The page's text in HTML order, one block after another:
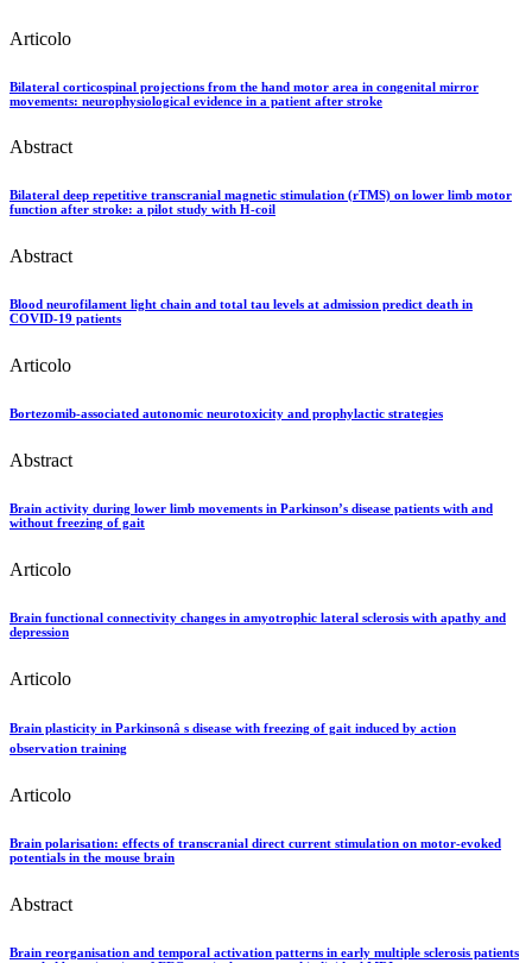
Articolo
Bilateral corticospinal projections from the hand motor area in congenital mirror
movements: neurophysiological evidence in a patient after stroke
Abstract
Bilateral deep repetitive transcranial magnetic stimulation (rTMS) on lower limb motor
function after stroke: a pilot study with H-coil
Abstract
Blood neurofilament light chain and total tau levels at admission predict death in
COVID-19 patients
Articolo
Bortezomib-associated autonomic neurotoxicity and prophylactic strategies
Abstract
Brain activity during lower limb movements in Parkinson’s disease patients with and
without freezing of gait
Articolo
Brain functional connectivity changes in amyotrophic lateral sclerosis with apathy and
depression
Articolo
Brain plasticity in Parkinsonâ s disease with freezing of gait induced by action
observation training
Articolo
Brain polarisation: effects of transcranial direct current stimulation on motor-evoked
potentials in the mouse brain
Abstract
Brain reorganisation and temporal activation patterns in early multiple sclerosis patients